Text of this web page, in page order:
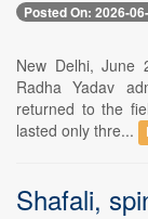
Posted On: 2026-
New Delhi,
Radha Yadav
returned to the
lasted only thre...
Shafali,